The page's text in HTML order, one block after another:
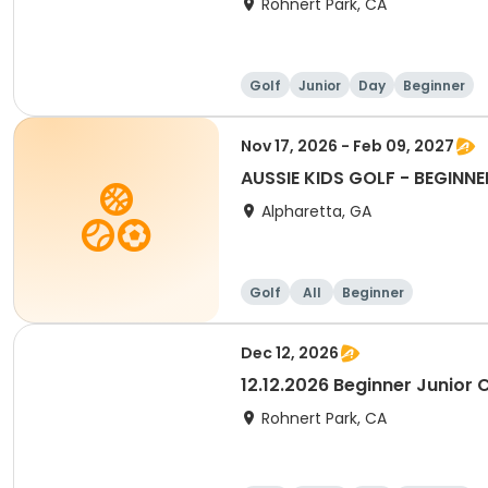
Rohnert Park, CA
Golf Junior Day Beginner
Nov 17, 2026 - Feb 09, 2027
AUSSIE KIDS GOLF -
Alpharetta, GA
Golf All Beginner
Dec 12, 2026
12.12.2026 Beginner Junior
Rohnert Park, CA